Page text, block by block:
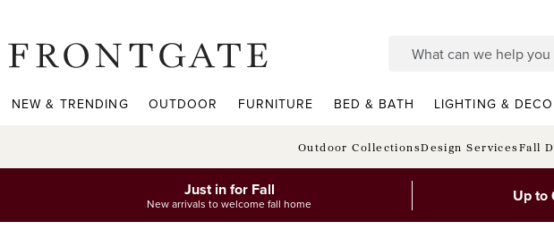
NEW & TRENDING OUTDOOR FURNITURE BED & BATH LIGHTING &
Outdoor CollectionsDesign ServicesFall
Just in for Fall
New arrivals to welcome fall home Up to